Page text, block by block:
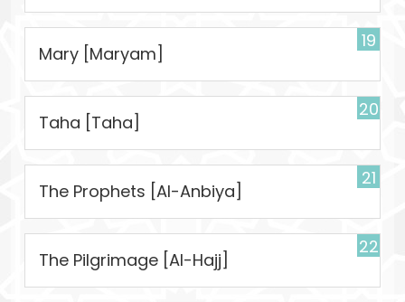
19
Mary [Maryam]
20
Taha [Taha]
21
The Prophets [Al-Anbiya]
22
The Pilgrimage [Al-Hajj]